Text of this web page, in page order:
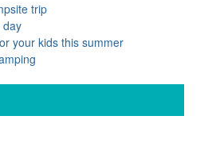
trip
day
your kids this summer